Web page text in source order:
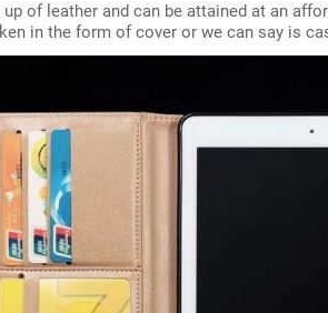
of leather and can be attained at an
in the form of cover or we can say is